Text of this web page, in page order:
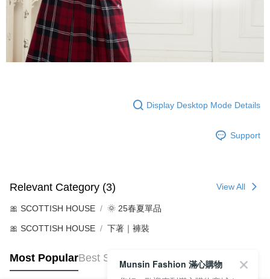
Display Desktop Mode Details
Support
Relevant Category (3) View All
🎀 SCOTTISH HOUSE 🌞 25春夏單品
🎀 SCOTTISH HOUSE 下著｜褲裝
Most PopularBest Sellers
Munsin Fashion 滿心購物